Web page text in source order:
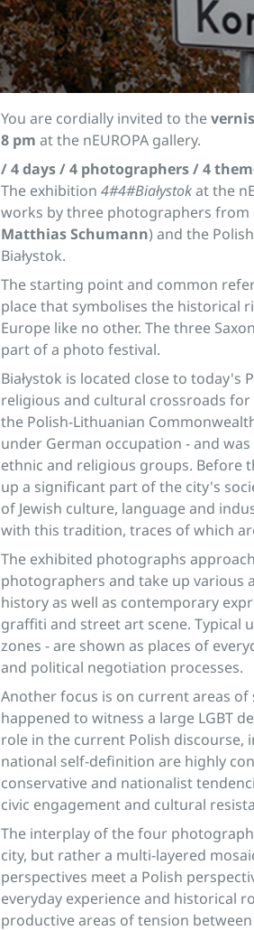
You are cordially invited to the
8 pm at the nEUROPA gallery.
/ 4 days / 4 photographers / 4
The exhibition 4#4#Białystokat the
works by three photographers from
Matthias Schumann) and the
Białystok.
The starting point and common
place that symbolises the historical
Europe like no other. The three
part of a photo festival.
Białystok is located close to today's
religious and cultural crossroads
the Polish-Lithuanian
under German occupation - and
ethnic and religious groups. Before
up a significant part of the city's
of Jewish culture, language and
with this tradition, traces of which
The exhibited photographs
photographers and take up various
history as well as contemporary
graffiti and street art scene. Typical
zones - are shown as places of
and political negotiation processes.
Another focus is on current areas
happened to witness a large LGBT
role in the current Polish discourse,
national self-definition are highly
conservative and nationalist
civic engagement and cultural
The interplay of the four
city, but rather a multi-layered
perspectives meet a Polish
everyday experience and historical
productive areas of tension